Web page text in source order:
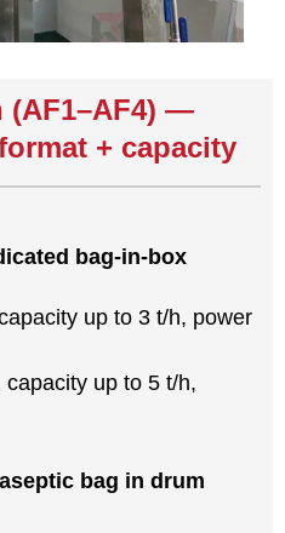
(AF1–AF4) —
+ capacity
bag-in-box
up to 3 t/h, power
up to 5 t/h,
bag in drum